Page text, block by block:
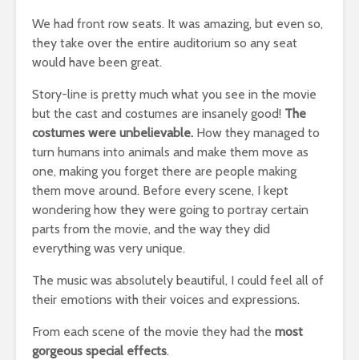
We had front row seats. It was amazing, but even so,
they take over the entire auditorium so any seat
would have been great.
Story-line is pretty much what you see in the movie
but the cast and costumes are insanely good! The
costumes were unbelievable. How they managed to
turn humans into animals and make them move as
one, making you forget there are people making
them move around. Before every scene, I kept
wondering how they were going to portray certain
parts from the movie, and the way they did
everything was very unique.
The music was absolutely beautiful, I could feel all of
their emotions with their voices and expressions.
From each scene of the movie they had the most
gorgeous special effects.